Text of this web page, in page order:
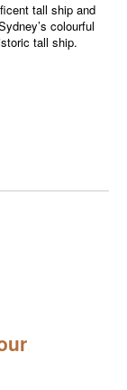
tall ship and
colourful
tall ship.